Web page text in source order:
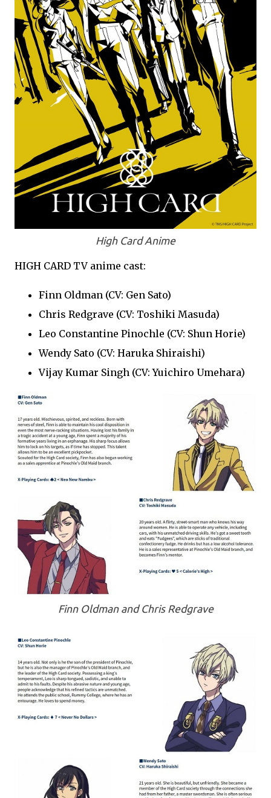
High Card Anime
HIGH CARD TV anime cast:
Finn Oldman (CV: Gen Sato)
Chris Redgrave (CV: Toshiki Masuda)
Leo Constantine Pinochle (CV: Shun Horie)
Wendy Sato (CV: Haruka Shiraishi)
Vijay Kumar Singh (CV: Yuichiro Umehara)
Finn Oldman and Chris Redgrave